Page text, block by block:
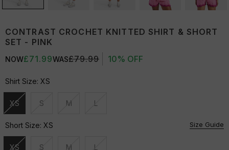
CONTRAST CROCHET KNITTED SHIRT & SHORT
SET - PINK
NOW£71.99WAS£79.99 10% OFF
Shirt Size: XS
XS
Unavailable
S
Unavailable
M
Unavailable
L
Unavailable
Short Size: XS Size Guide
XS S M L